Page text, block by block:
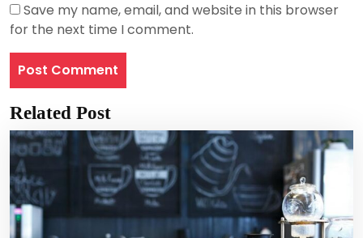
Save my name, email, and website in this browser
for the next time I comment.
Related Post